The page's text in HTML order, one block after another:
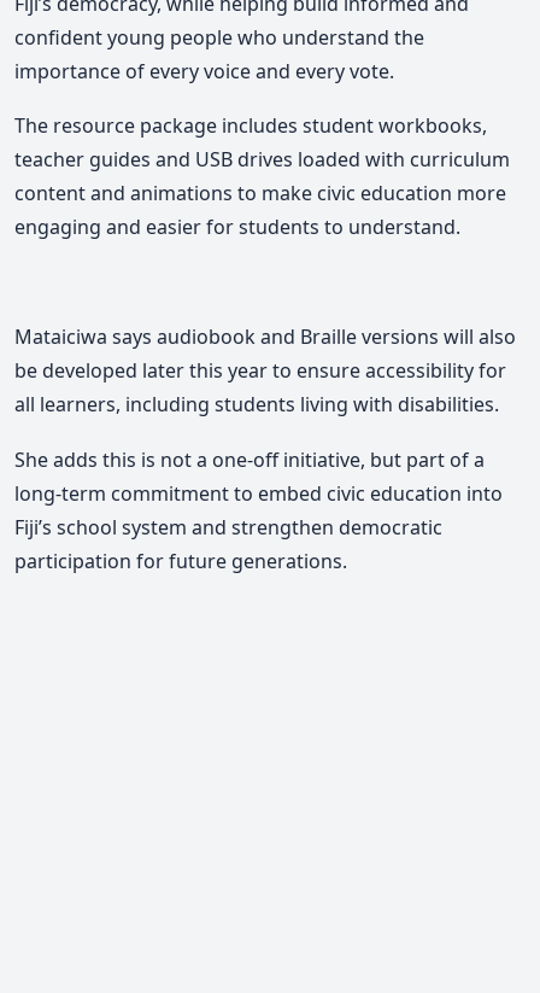
confident young people who understand the
importance of every voice and every vote.
The resource package includes student workbooks,
teacher guides and USB drives loaded with curriculum
content and animations to make civic education more
engaging and easier for students to understand.
Mataiciwa says audiobook and Braille versions will also
be developed later this year to ensure accessibility for
all learners, including students living with disabilities.
She adds this is not a one-off initiative, but part of a
long-term commitment to embed civic education into
Fiji’s school system and strengthen democratic
participation for future generations.